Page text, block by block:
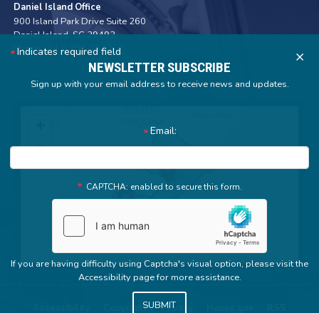
Daniel Island Office
900 Island Park Drive Suite 260
Daniel Island,SC29492
Phone:(843) 352-7572
Map
−
Copyright Privacy
X
Indicates required field
NEWSLETTER SUBSCRIBE
Sign up with your email address to receive news and updates.
Email:
CAPTCHA: enabled to secure this form.
If you are having difficulty using Captcha's visual option, please visit the
Accessibility page for more assistance.